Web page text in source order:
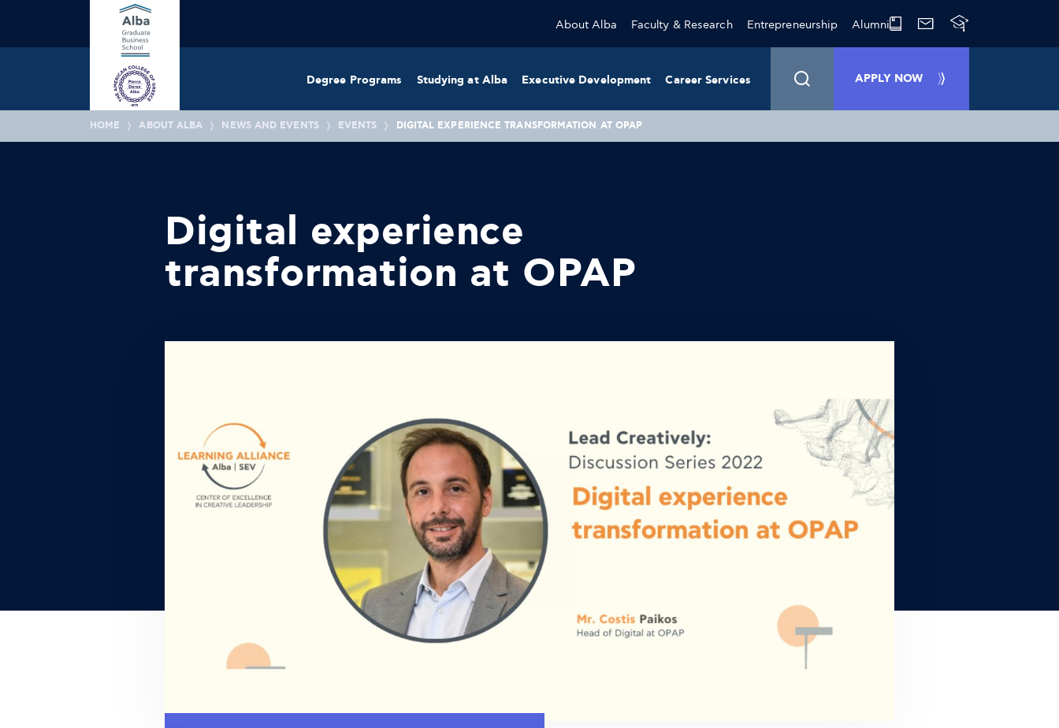
About Alba Faculty & Research Entrepreneurship Alumni
Degree Programs Studying at Alba Executive Development Career Services APPLY NOW
HOME ABOUT ALBA NEWS AND EVENTS EVENTS DIGITAL EXPERIENCE TRANSFORMATION AT OPAP
Digital experience
transformation at OPAP